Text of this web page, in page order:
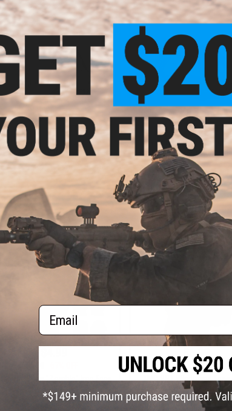
$10.99
$24.95
Matrix Non-Functioning Tactical
Respirator Mask (Color: OD Green)
$16.99
$34.95
51% OFF
Matrix Non-Functioning
Respirator Mask (Color:
+
6mmProShop "Zombie" Iron Face
Lower Half Mask
$6.99
$25.00
72% OFF
TMC SPT Windowed
for Bump Helmets (Color:
Email